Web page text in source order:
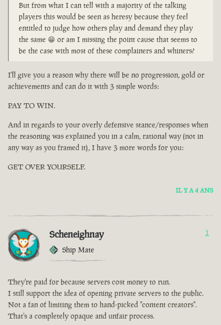
But from what I can tell with a majority of the talking
players this would be seen as heresy because they feel
entitled to judge how others play and demand they play
the same 😁 or am I missing the point cause that seems to
be the case with most of these complainers and whiners?
I'll give you a reason why there will be no progression, gold or
achievements and can do it with 3 simple words:
PAY TO WIN.
And in regards to your overly defensive stance/responses when
the reasoning was explained you in a calm, rational way (not in
any way as you framed it), I have 3 more words for you:
GET OVER YOURSELF.
IL Y A 4 ANS
Scheneighnay
Ship Mate
1
They're paid for because servers cost money to run.
I still support the idea of opening private servers to the public.
Not a fan of limiting them to hand-picked "content creators".
That's a completely opaque and unfair process.